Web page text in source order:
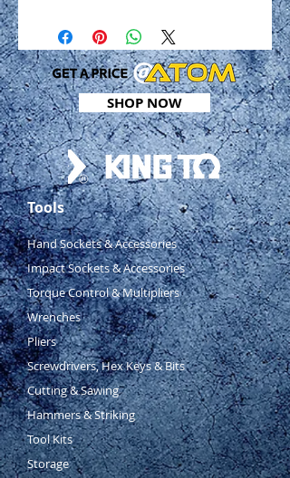
Cutting capacities: 2mm (leather),
0.5mm (soft copper), 0.5mm
(aluminium)
Cutting length: 52mm
Overall length: 185mm
SHOP NOW
Tools
Hand Sockets & Accessories
Impact Sockets & Accessories
Torque Control & Multipliers
Wrenches
Pliers
Screwdrivers, Hex Keys & Bits
Cutting & Sawing
Hammers & Striking
Tool Kits
Storage